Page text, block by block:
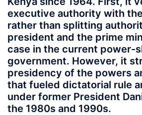
executive authority with
rather than splitting
president and the prime
case in the current power-
government. However, it
presidency of the powers
that fueled dictatorial rule
under former President
the 1980s and 1990s.